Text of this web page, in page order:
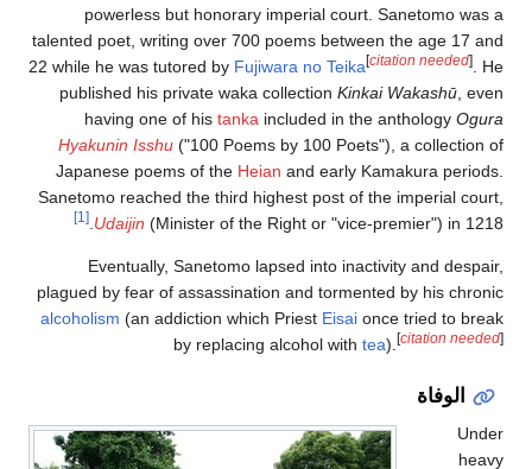
powerless but honorary imperial court. Sanetomo was a
talented poet, writing over 700 poems between the age 17 and
22 while he was tutored by Fujiwara no Teika [citation needed]
. He
published his private waka collection Kinkai Wakashū , even
having one of his tanka included in the anthology Ogura
Hyakunin Isshu ("100 Poems by 100 Poets"), a collection of
Japanese poems of the Heian and early Kamakura periods.
Sanetomo reached the third highest post of the imperial court,
Udaijin (Minister of the Right or "vice-premier") in 1218.
[1]
Eventually, Sanetomo lapsed into inactivity and despair,
plagued by fear of assassination and tormented by his chronic
alcoholism (an addiction which Priest Eisai once tried to break
by replacing alcohol with tea). [citation needed]
الوفاة
Under
heavy